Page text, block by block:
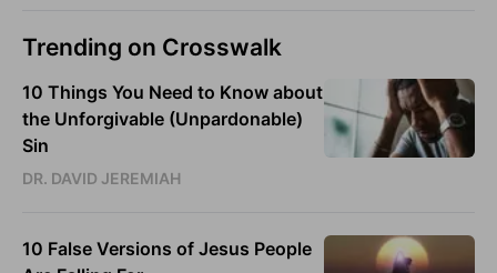
Trending on Crosswalk
10 Things You Need to Know about
the Unforgivable (Unpardonable)
Sin
DR. DAVID JEREMIAH
10 False Versions of Jesus People